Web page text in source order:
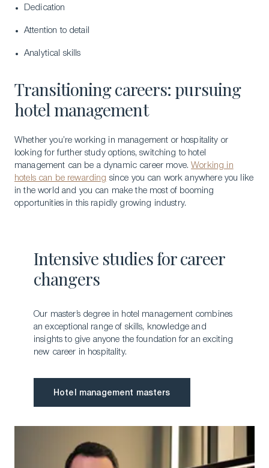
Download a Brochure
Contact Us
Dedication
Attention to detail
Analytical skills
Transitioning careers: pursuing
hotel management
Whether you’re working in management or hospitality or
looking for further study options, switching to hotel
management can be a dynamic career move.Working in
hotels can be rewarding since you can work anywhere you like
in the world and you can make the most of booming
opportunities in this rapidly growing industry.
Intensive studies for career
changers
Our master’s degree in hotel management combines
an exceptional range of skills, knowledge and
insights to give anyone the foundation for an exciting
new career in hospitality.
Hotel management masters